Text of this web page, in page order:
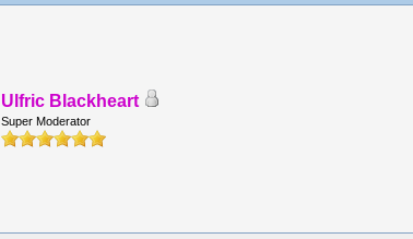
Ulfric Blackheart
Super Moderator